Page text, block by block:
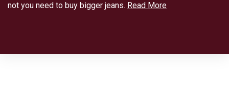
not you need to buy bigger jeans. Read More